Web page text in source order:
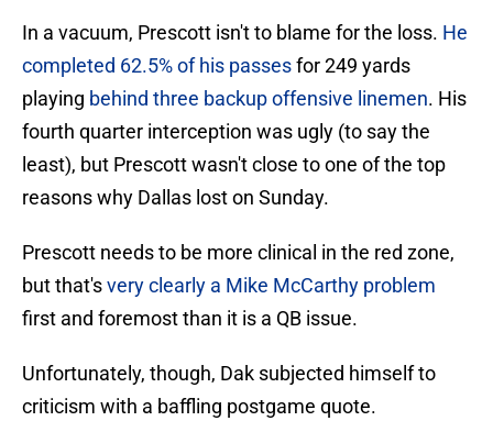
In a vacuum, Prescott isn't to blame for the loss. He
completed 62.5% of his passesfor 249 yards
playing behind three backup offensive linemen. His
fourth quarter interception was ugly (to say the
least), but Prescott wasn't close to one of the top
reasons why Dallas lost on Sunday.
Prescott needs to be more clinical in the red zone,
but that'svery clearly a Mike McCarthy problem
first and foremost than it is a QB issue.
Unfortunately, though, Dak subjected himself to
criticism with a baffling postgame quote.